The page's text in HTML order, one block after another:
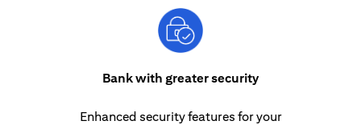
Bank with greater security
Enhanced security features for your